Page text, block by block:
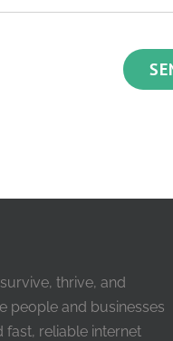
thrive, and
people and businesses
fast, reliable internet